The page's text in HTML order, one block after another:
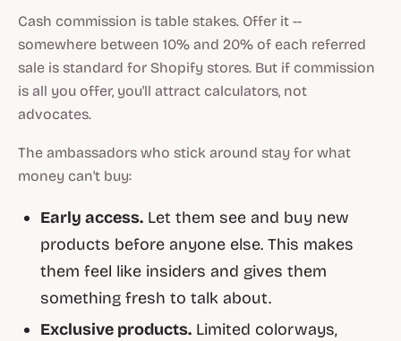
Cash commission is table stakes. Offer it --
somewhere between 10% and 20% of each referred
sale is standard for Shopify stores. But if commission
is all you offer, you'll attract calculators, not
advocates.
The ambassadors who stick around stay for what
money can't buy:
Early access. Let them see and buy new
products before anyone else. This makes
them feel like insiders and gives them
something fresh to talk about.
Exclusive products. Limited colorways,